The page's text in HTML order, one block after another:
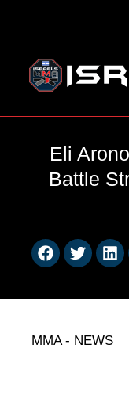
Eli
Battle
MMA - NEWS